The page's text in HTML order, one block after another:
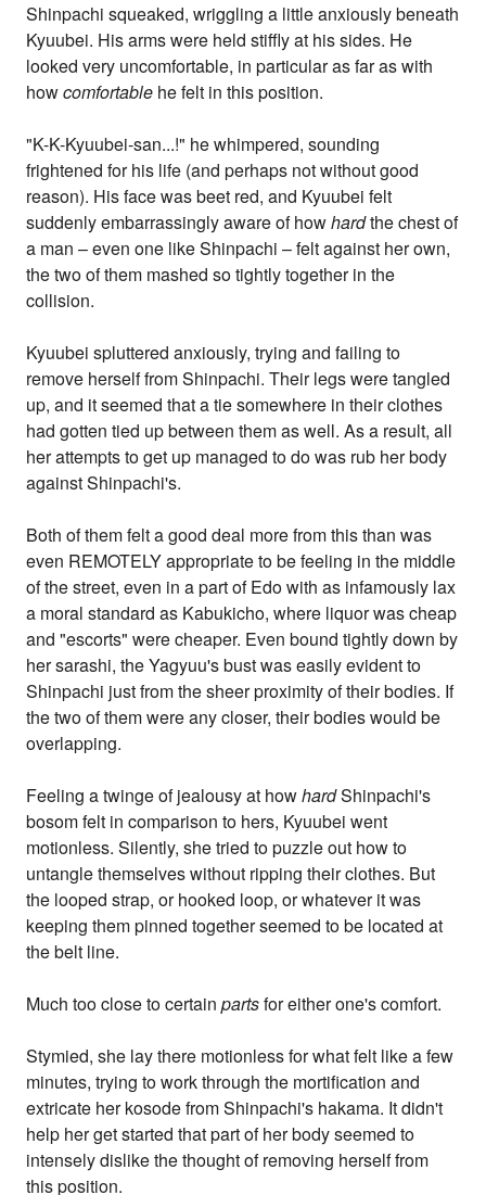
Shinpachi squeaked, wriggling a little anxiously beneath
Kyuubei. His arms were held stiffly at his sides. He
looked very uncomfortable, in particular as far as with
howcomfortable he felt in this position.
"K-K-Kyuubei-san...!" he whimpered, sounding
frightened for his life (and perhaps not without good
reason). His face was beet red, and Kyuubei felt
suddenly embarrassingly aware of howhardthe chest of
a man – even one like Shinpachi – felt against her own,
the two of them mashed so tightly together in the
collision.
Kyuubei spluttered anxiously, trying and failing to
remove herself from Shinpachi. Their legs were tangled
up, and it seemed that a tie somewhere in their clothes
had gotten tied up between them as well. As a result, all
her attempts to get up managed to do was rub her body
against Shinpachi's.
Both of them felt a good deal more from this than was
even REMOTELY appropriate to be feeling in the middle
of the street, even in a part of Edo with as infamously lax
a moral standard as Kabukicho, where liquor was cheap
and "escorts" were cheaper. Even bound tightly down by
her sarashi, the Yagyuu's bust was easily evident to
Shinpachi just from the sheer proximity of their bodies. If
the two of them were any closer, their bodies would be
overlapping.
Feeling a twinge of jealousy at howhardShinpachi's
bosom felt in comparison to hers, Kyuubei went
motionless. Silently, she tried to puzzle out how to
untangle themselves without ripping their clothes. But
the looped strap, or hooked loop, or whatever it was
keeping them pinned together seemed to be located at
the belt line.
Much too close to certainpartsfor either one's comfort.
Stymied, she lay there motionless for what felt like a few
minutes, trying to work through the mortification and
extricate her kosode from Shinpachi's hakama. It didn't
help her get started that part of her body seemed to
intensely dislike the thought of removing herself from
this position.